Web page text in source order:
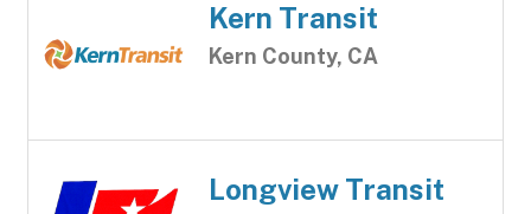
Kern Transit
Kern County, CA
Longview Transit